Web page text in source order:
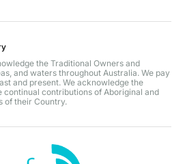
the Traditional Owners and
and waters throughout Australia. We pay
and present. We acknowledge the
continual contributions of Aboriginal and
of their Country.